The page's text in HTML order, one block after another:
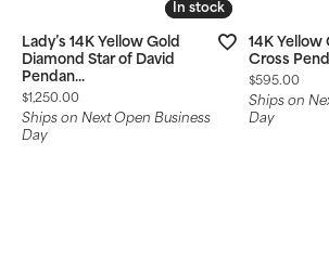
In stock
In stock
Lady’s 14K Yellow Gold
Diamond Star of David
Pendan...
Price:
$1,250.00
Ships on Next Open Business
Day
14K
Cross
Price:
$595.00
Ships on
Day